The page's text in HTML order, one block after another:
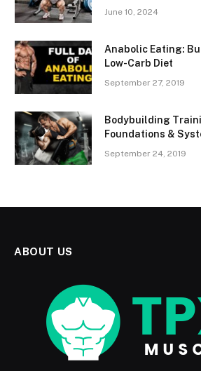
June 10, 2024
Anabolic Eating:
Low-Carb Diet
September 27, 2019
Bodybuilding
Foundations &
September 24, 2019
ABOUT US